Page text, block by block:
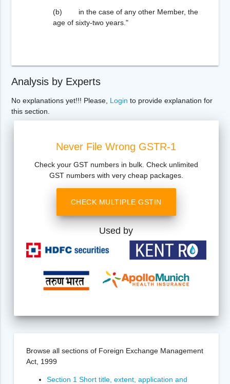
(b) in the case of any other Member, the
age of sixty-two years."
Analysis by Experts
No explanations yet!!! Please, Login to provide explanation for
this section.
Never File Wrong GSTR-1
Check your GST numbers in bulk. Check unlimited
GST numbers with very cheap packages.
CHECK MULTIPLE GSTIN
Used by
Browse all sections of Foreign Exchange Management
Act, 1999
Section 1 Short title, extent, application and